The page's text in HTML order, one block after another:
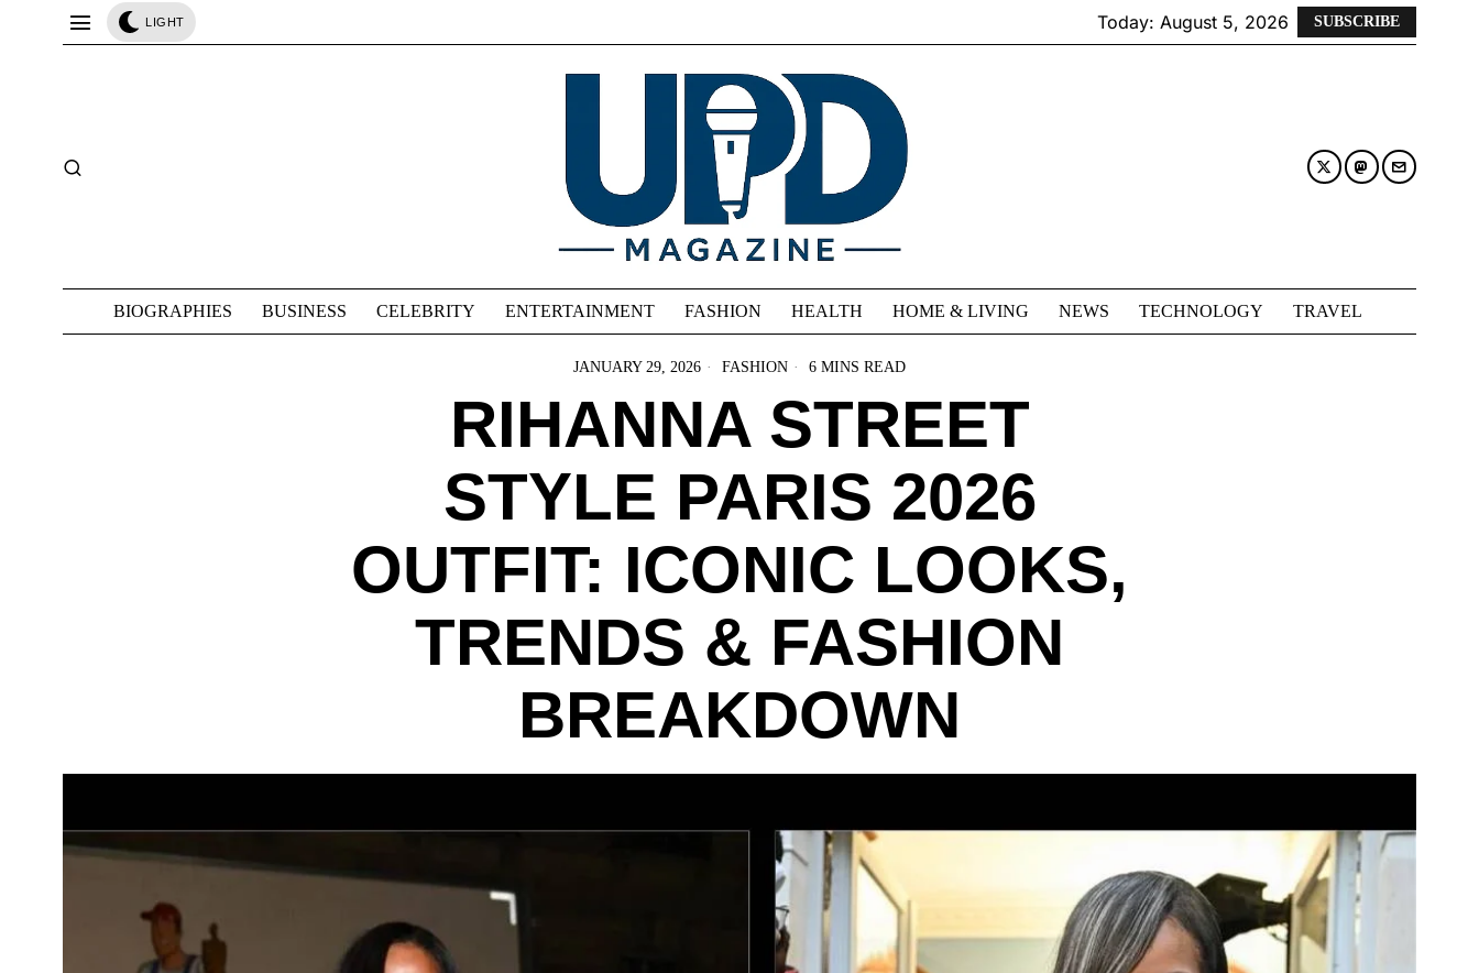
LIGHT Today: August 5, 2026 SUBSCRIBE
BIOGRAPHIES BUSINESS CELEBRITY ENTERTAINMENT FASHION HEALTH HOME & LIVING NEWS TECHNOLOGY TRAVEL
JANUARY 29, 2026 FASHION 6 MINS READ
RIHANNA STREET
STYLE PARIS 2026
OUTFIT: ICONIC LOOKS,
TRENDS & FASHION
BREAKDOWN